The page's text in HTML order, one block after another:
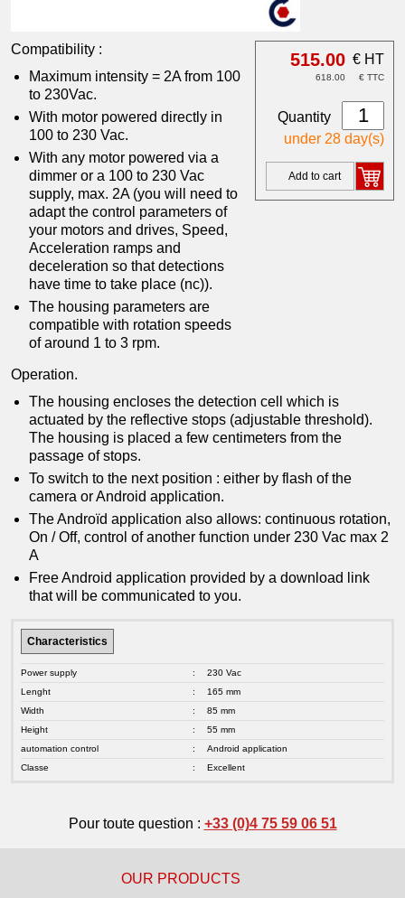
515.00 € HT
618.00 € TTC
Quantity
under 28 day(s)
Add to cart
Compatibility :
Maximum intensity = 2A from 100
to 230Vac.
With motor powered directly in
100 to 230 Vac.
With any motor powered via a
dimmer or a 100 to 230 Vac
supply, max. 2A (you will need to
adapt the control parameters of
your motors and drives, Speed,
Acceleration ramps and
deceleration so that detections
have time to take place (nc)).
The housing parameters are
compatible with rotation speeds
of around 1 to 3 rpm.
Operation.
The housing encloses the detection cell which is
actuated by the reflective stops (adjustable threshold).
The housing is placed a few centimeters from the
passage of stops.
To switch to the next position : either by flash of the
camera or Android application.
The Androïd application also allows: continuous rotation,
On / Off, control of another function under 230 Vac max 2
A
Free Android application provided by a download link
that will be communicated to you.
Characteristics
Power supply :
230 Vac
Lenght
:
165 mm
Width
:
85 mm
Height
:
55 mm
automation control
:
Android application
Classe
: Excellent
Pour toute question : +33 (0)4 75 59 06 51
OUR PRODUCTS